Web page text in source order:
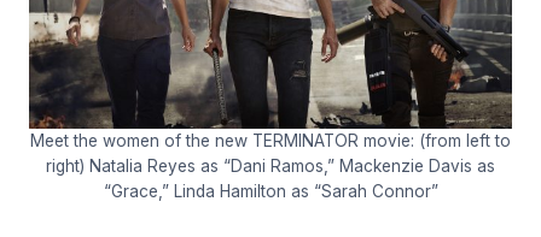
Meet the women of the new TERMINATOR movie: (from left to
right) Natalia Reyes as “Dani Ramos,” Mackenzie Davis as
“Grace,” Linda Hamilton as “Sarah Connor”